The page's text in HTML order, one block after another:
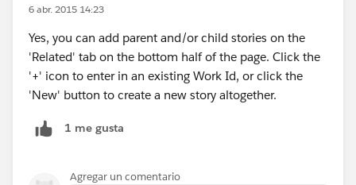
6 abr. 2015 14:23
Yes, you can add parent and/or child stories on the
'Related' tab on the bottom half of the page. Click the
'+' icon to enter in an existing Work Id, or click the
'New' button to create a new story altogether.
1 me gusta
Agregar un comentario